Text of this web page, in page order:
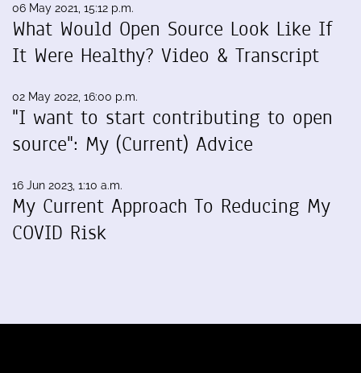
06 May 2021, 15:12 p.m.
What Would Open Source Look Like If
It Were Healthy? Video & Transcript
02 May 2022, 16:00 p.m.
"I want to start contributing to open
source": My (Current) Advice
16 Jun 2023, 1:10 a.m.
My Current Approach To Reducing My
COVID Risk